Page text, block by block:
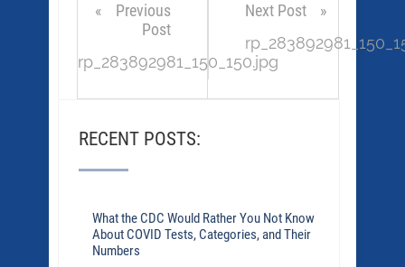
Previous
Post
rp_283892981_150_150.jpg
Next Post
RECENT POSTS:
What the CDC Would Rather You Not Know
About COVID Tests, Categories, and Their
Numbers